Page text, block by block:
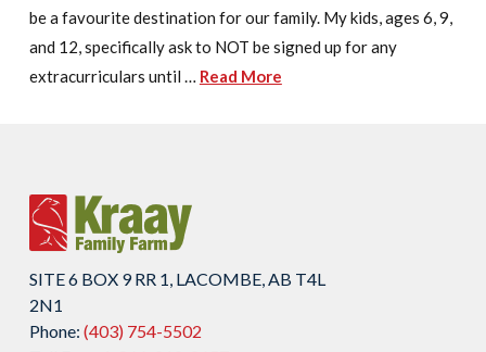
be a favourite destination for our family. My kids, ages 6, 9,
and 12, specifically ask to NOT be signed up for any
extracurriculars until … Read More
SITE 6 BOX 9 RR 1, LACOMBE, AB T4L
2N1
Phone: (403) 754-5502